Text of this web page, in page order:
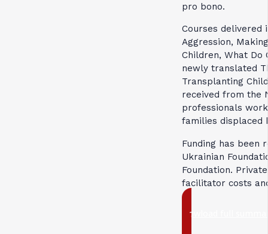
pro bono.
Courses delivered
Aggression,
Children, What Do
newly translated
Transplanting
received from the
professionals
families displaced
Funding has been
Ukrainian
Foundation.
facilitator costs
Dowload full